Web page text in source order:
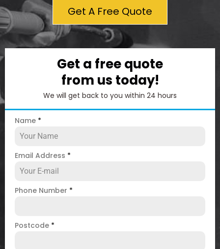
Get A Free Quote
Get a free quote
from us today!
We will get back to you within 24 hours
Name *
Email Address *
Phone Number *
Postcode *